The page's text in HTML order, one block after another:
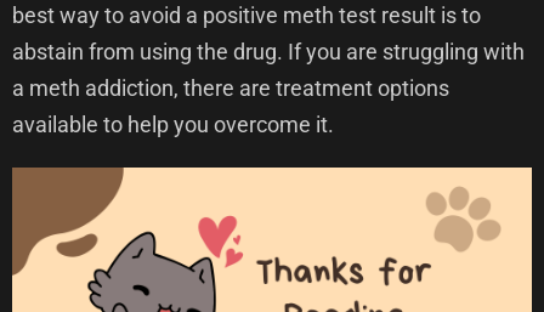
best way to avoid a positive meth test result is to
abstain from using the drug. If you are struggling with
a meth addiction, there are treatment options
available to help you overcome it.